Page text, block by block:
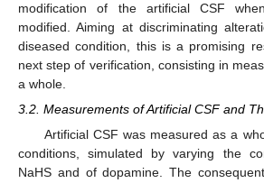
modification of the artificial CSF
modified. Aiming at discriminating
diseased condition, this is a promising
next step of verification, consisting in
a whole.
3.2. Measurements of Artificial CSF and
Artificial CSF was measured as a
conditions, simulated by varying the
NaHS and of dopamine. The